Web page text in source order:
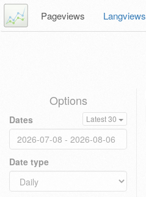
Pageviews Langviews
Options
Dates Latest 30
Date type